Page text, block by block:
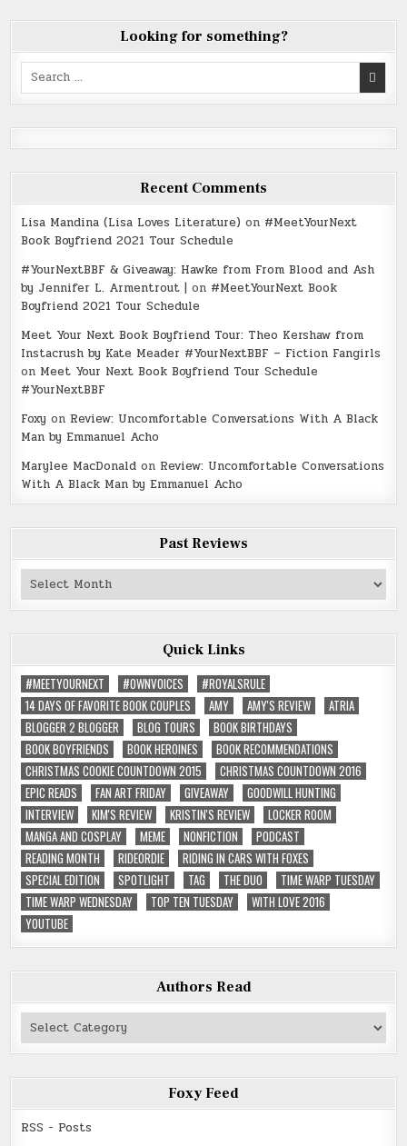
Looking for something?
Search
Recent Comments
Lisa Mandina (Lisa Loves Literature) on #MeetYourNext
Book Boyfriend 2021 Tour Schedule
#YourNextBBF & Giveaway: Hawke from From Blood and Ash
by Jennifer L. Armentrout | on #MeetYourNext Book
Boyfriend 2021 Tour Schedule
Meet Your Next Book Boyfriend Tour: Theo Kershaw from
Instacrush by Kate Meader #YourNextBBF – Fiction Fangirls
on Meet Your Next Book Boyfriend Tour Schedule
#YourNextBBF
Foxy on Review: Uncomfortable Conversations With A Black
Man by Emmanuel Acho
Marylee MacDonald on Review: Uncomfortable Conversations
With A Black Man by Emmanuel Acho
Past Reviews
Past
Quick Links
#MEETYOURNEXT
#OWNVOICES
#ROYALSRULE
14 DAYS OF FAVORITE BOOK COUPLES
AMY AMY'S REVIEW
ATRIA
BLOGGER 2 BLOGGER
BLOG TOURS
BOOK BIRTHDAYS
BOOK BOYFRIENDS
BOOK HEROINES
BOOK RECOMMENDATIONS
CHRISTMAS COOKIE COUNTDOWN 2015
CHRISTMAS COUNTDOWN 2016
EPIC READS
FAN ART FRIDAY GIVEAWAY
GOODWILL HUNTING
INTERVIEW
KIM'S REVIEW KRISTIN'S REVIEW
LOCKER ROOM
MANGA AND COSPLAY
MEME NONFICTION
PODCAST
READING MONTH
RIDEORDIE
RIDING IN CARS WITH FOXES
SPECIAL EDITION
SPOTLIGHT TAG THE DUO
TIME WARP TUESDAY
TIME WARP WEDNESDAY
TOP TEN TUESDAY
WITH LOVE 2016
YOUTUBE
Authors Read
Authors
Foxy Feed
RSS - Posts